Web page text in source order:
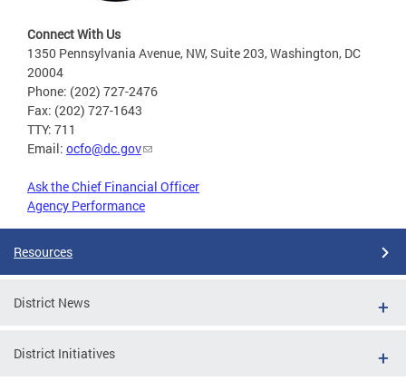
Connect With Us
1350 Pennsylvania Avenue, NW, Suite 203, Washington, DC
20004
Phone: (202) 727-2476
Fax: (202) 727-1643
TTY: 711
Email: ocfo@dc.gov
Ask the Chief Financial Officer
Agency Performance
Resources
District News
District Initiatives